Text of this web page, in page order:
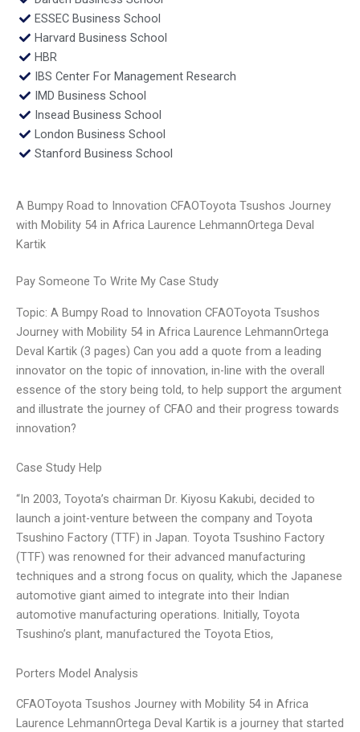
ESSEC Business School
Harvard Business School
HBR
IBS Center For Management Research
IMD Business School
Insead Business School
London Business School
Stanford Business School
A Bumpy Road to Innovation CFAOToyota Tsushos Journey
with Mobility 54 in Africa Laurence LehmannOrtega Deval
Kartik
Pay Someone To Write My Case Study
Topic: A Bumpy Road to Innovation CFAOToyota Tsushos
Journey with Mobility 54 in Africa Laurence LehmannOrtega
Deval Kartik (3 pages) Can you add a quote from a leading
innovator on the topic of innovation, in-line with the overall
essence of the story being told, to help support the argument
and illustrate the journey of CFAO and their progress towards
innovation?
Case Study Help
“In 2003, Toyota’s chairman Dr. Kiyosu Kakubi, decided to
launch a joint-venture between the company and Toyota
Tsushino Factory (TTF) in Japan. Toyota Tsushino Factory
(TTF) was renowned for their advanced manufacturing
techniques and a strong focus on quality, which the Japanese
automotive giant aimed to integrate into their Indian
automotive manufacturing operations. Initially, Toyota
Tsushino’s plant, manufactured the Toyota Etios,
Porters Model Analysis
CFAOToyota Tsushos Journey with Mobility 54 in Africa
Laurence LehmannOrtega Deval Kartik is a journey that started